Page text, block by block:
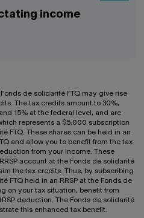
income
de solidarité FTQ may give rise
The tax credits amount to 30%,
15% at the federal level, and are
represents a $5,000 subscription
FTQ. These shares can be held in an
and allow you to benefit from the tax
from your income. These
account at the Fonds de solidarité
the tax credits. Thus, by subscribing
FTQ held in an RRSP at the Fonds de
on your tax situation, benefit from
deduction. The Fonds de solidarité
this enhanced tax benefit.